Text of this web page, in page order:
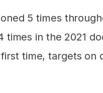
5 times
in the 2021
time, targets on